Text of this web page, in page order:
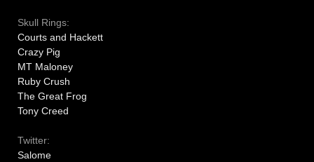
Skull Rings:
Courts and Hackett
Crazy Pig
MT Maloney
Ruby Crush
The Great Frog
Tony Creed
Twitter:
Salome